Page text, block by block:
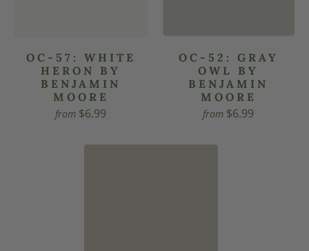
OC-57: WHITE
HERON BY
BENJAMIN
MOORE
from $6.99
OC-52: GRAY
OWL BY
BENJAMIN
MOORE
from $6.99